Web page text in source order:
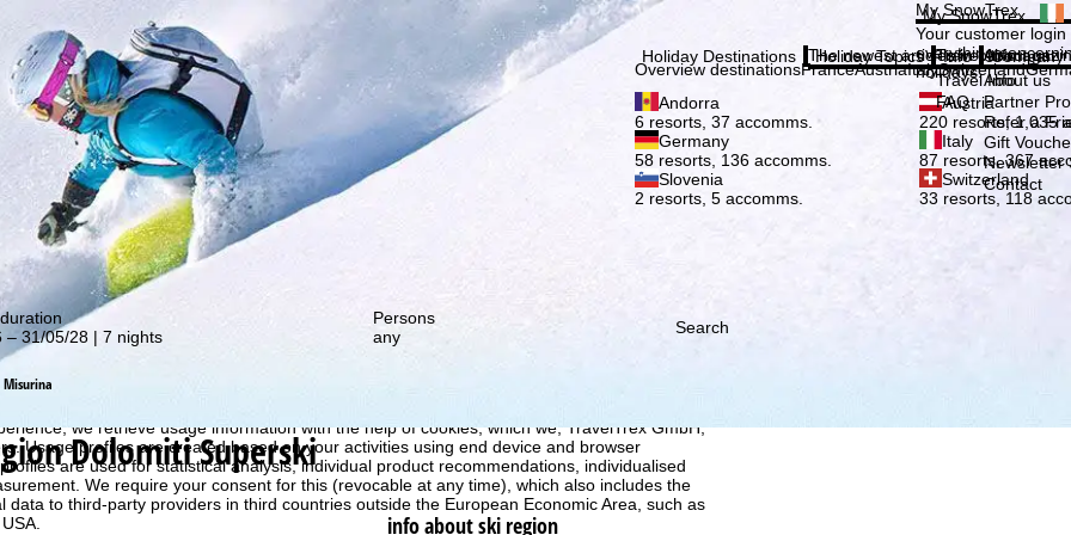
we retrieve usage information with the help of cookies, which we, TravelTrex GmbH,
Usage profiles are created based on your activities using end device and browser
are used for statistical analysis, individual product recommendations, individualised
We require your consent for this (revocable at any time), which also includes the
data to third-party providers in third countries outside the European Economic Area, such as
our special deals! Subscribe
My SnowTrex
My SnowTrex
Your customer
everything
holidays.
Holiday Destinations
Overview destinationsFranceAustriaItalySwitzerland
Andorra
6 resorts, 37 accomms.
Austria
220 resorts, 1,035
Germany
58 resorts, 136 accomms.
Italy
87 resorts, 367
Slovenia
2 resorts, 5 accomms.
Switzerland
33 resorts, 118
Holiday Topics
The newest articles in our
Info
Travel Info
Travel Info
FAQ
Company
About us
About us
Partner
Refer a
Gift
Newsletter
Contact
– 31/05/28 | 7 nights
Persons
any
Search
Misurina
Dolomiti Superski
info about ski region